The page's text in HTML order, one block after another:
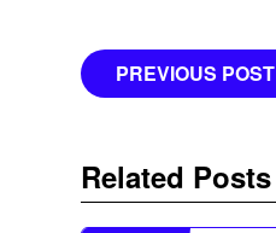
Post
PREVIOUS POST
Related Posts